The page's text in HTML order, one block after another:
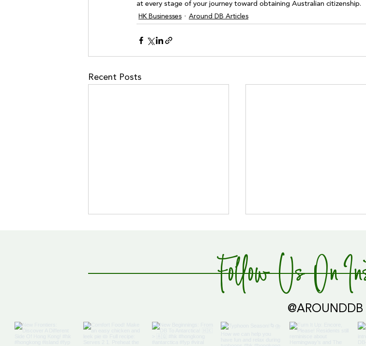
at every stage of your journey toward obtaining Australian citizenship.
HK Businesses Around DB Articles
Recent Posts
Global Supply Hub!
Follow Us On
@AROUNDDB